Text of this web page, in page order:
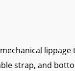
lippage
strap, and